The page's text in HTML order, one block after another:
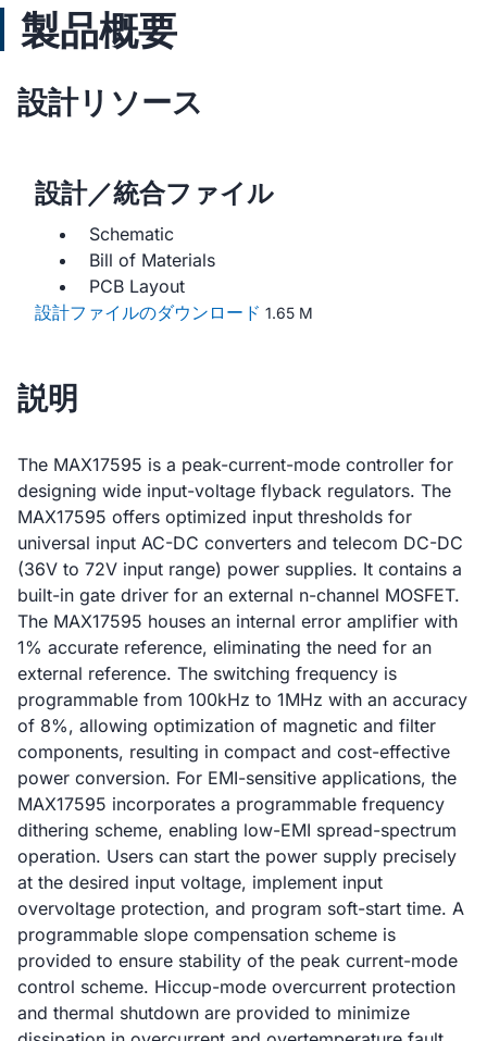
製品概要
設計リソース
設計／統合ファイル
Schematic
Bill of Materials
PCB Layout
設計ファイルのダウンロード 1.65 M
説明
The MAX17595 is a peak-current-mode controller for
designing wide input-voltage flyback regulators. The
MAX17595 offers optimized input thresholds for
universal input AC-DC converters and telecom DC-DC
(36V to 72V input range) power supplies. It contains a
built-in gate driver for an external n-channel MOSFET.
The MAX17595 houses an internal error amplifier with
1% accurate reference, eliminating the need for an
external reference. The switching frequency is
programmable from 100kHz to 1MHz with an accuracy
of 8%, allowing optimization of magnetic and filter
components, resulting in compact and cost-effective
power conversion. For EMI-sensitive applications, the
MAX17595 incorporates a programmable frequency
dithering scheme, enabling low-EMI spread-spectrum
operation. Users can start the power supply precisely
at the desired input voltage, implement input
overvoltage protection, and program soft-start time. A
programmable slope compensation scheme is
provided to ensure stability of the peak current-mode
control scheme. Hiccup-mode overcurrent protection
and thermal shutdown are provided to minimize